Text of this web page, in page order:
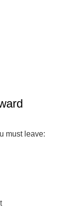
must leave: